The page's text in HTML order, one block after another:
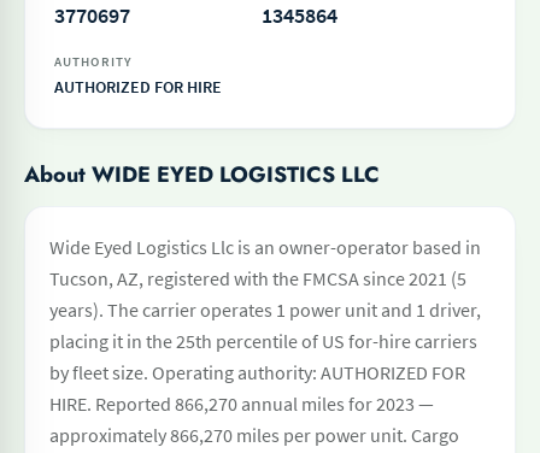
3770697 1345864
AUTHORITY
AUTHORIZED FOR HIRE
About WIDE EYED LOGISTICS LLC
Wide Eyed Logistics Llc is an owner-operator based in
Tucson, AZ, registered with the FMCSA since 2021 (5
years). The carrier operates 1 power unit and 1 driver,
placing it in the 25th percentile of US for-hire carriers
by fleet size. Operating authority: AUTHORIZED FOR
HIRE. Reported 866,270 annual miles for 2023 —
approximately 866,270 miles per power unit. Cargo